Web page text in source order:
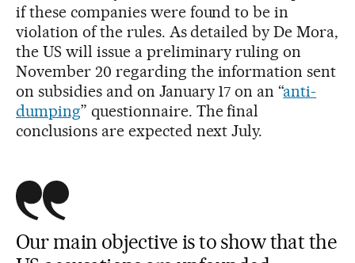
if these companies were found to be in
violation of the rules. As detailed by De Mora,
the US will issue a preliminary ruling on
November 20 regarding the information sent
on subsidies and on January 17 on an “anti-
dumping” questionnaire. The final
conclusions are expected next July.
Our main objective is to show that the